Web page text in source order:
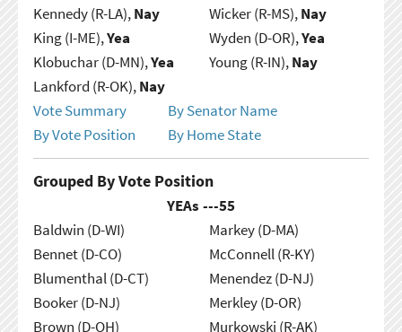
Kennedy (R-LA),Nay
King (I-ME),Yea
Klobuchar (D-MN),Yea
Lankford (R-OK),Nay
Wicker (R-MS),Nay
Wyden (D-OR),Yea
Young (R-IN),Nay
Vote Summary
By Senator Name
By Vote Position
By Home State
Grouped By Vote Position
YEAs ---55
Baldwin (D-WI)
Bennet (D-CO)
Blumenthal (D-CT)
Booker (D-NJ)
Brown (D-OH)
Markey (D-MA)
McConnell (R-KY)
Menendez (D-NJ)
Merkley (D-OR)
Murkowski (R-AK)